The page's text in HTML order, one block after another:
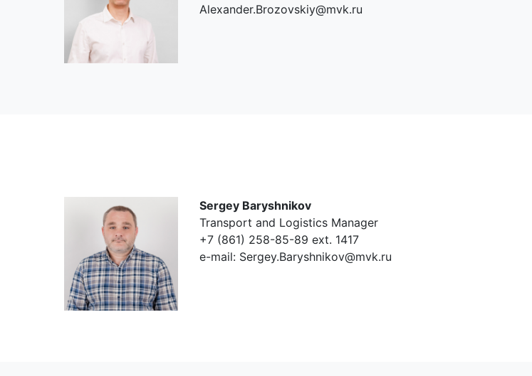
Alexander.Brozovskiy@mvk.ru
Sergey Baryshnikov
Transport and Logistics Manager
+7 (861) 258-85-89 ext. 1417
e-mail: Sergey.Baryshnikov@mvk.ru